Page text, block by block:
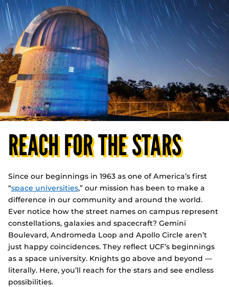
REACH FOR THE STARS
Since our beginnings in 1963 as one of America’s first
“space universities,” our mission has been to make a
difference in our community and around the world.
Ever notice how the street names on campus represent
constellations, galaxies and spacecraft? Gemini
Boulevard, Andromeda Loop and Apollo Circle aren’t
just happy coincidences. They reflect UCF’s beginnings
as a space university. Knights go above and beyond —
literally. Here, you’ll reach for the stars and see endless
possibilities.